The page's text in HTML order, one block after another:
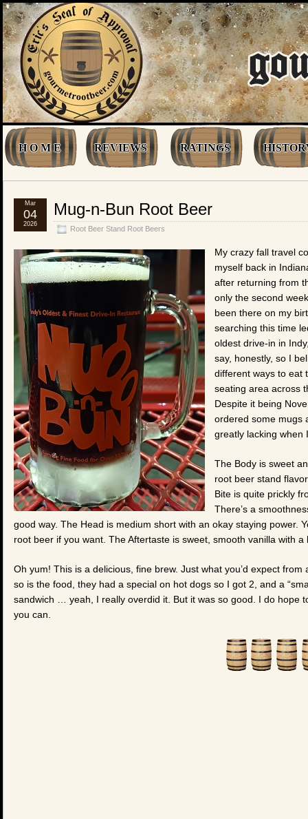
H O M E REVIEWS RATINGS
Mug-n-Bun Root Beer
Root Beer Stand Root Beers
Mar
04
2026
My crazy fall travel
myself back in
after returning from
only the second
been there on my
searching this time
oldest drive-in in
say, honestly, so I
different ways to eat
seating area across
Despite it being
ordered some mugs
greatly lacking when
The Body is sweet
root beer stand
Bite is quite prickly
There’s a
good way. The Head is medium short with an okay staying power.
root beer if you want. The Aftertaste is sweet, smooth vanilla with
Oh yum! This is a delicious, fine brew. Just what you’d expect
so is the food, they had a special on hot dogs so I got 2, and a
sandwich … yeah, I really overdid it. But it was so good. I do hope
you can.